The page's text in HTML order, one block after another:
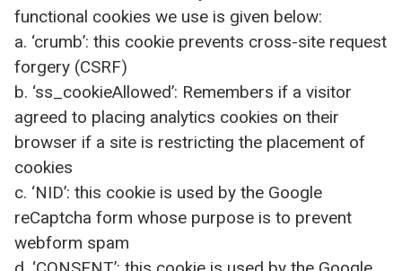
functional cookies we use is given below:
a. ‘crumb’: this cookie prevents cross-site request
forgery (CSRF)
b. ‘ss_cookieAllowed’: Remembers if a visitor
agreed to placing analytics cookies on their
browser if a site is restricting the placement of
cookies
c. ‘NID’: this cookie is used by the Google
reCaptcha form whose purpose is to prevent
webform spam